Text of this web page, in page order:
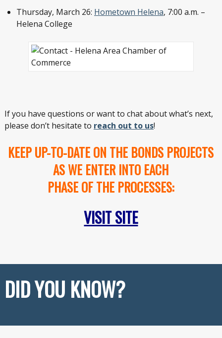
Thursday, March 26: Hometown Helena, 7:00 a.m. –
Helena College
If you have questions or want to chat about what’s next,
please don’t hesitate to reach out to us!
KEEP UP-TO-DATE ON THE BONDS PROJECTS
AS WE ENTER INTO EACH
PHASE OF THE PROCESSES:
VISIT SITE
DID YOU KNOW?